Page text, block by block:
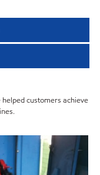
customers achieve